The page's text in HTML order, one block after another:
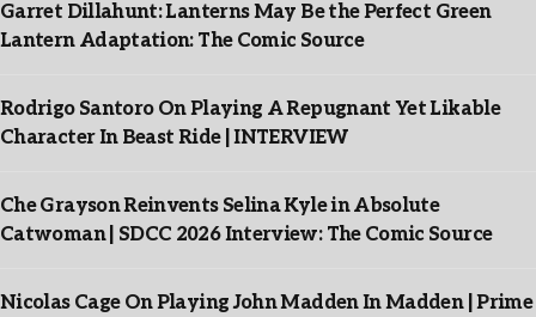
Garret Dillahunt: Lanterns May Be the Perfect Green
Lantern Adaptation: The Comic Source
Rodrigo Santoro On Playing A Repugnant Yet Likable
Character In Beast Ride | INTERVIEW
Che Grayson Reinvents Selina Kyle in Absolute
Catwoman | SDCC 2026 Interview: The Comic Source
Nicolas Cage On Playing John Madden In Madden | Prime